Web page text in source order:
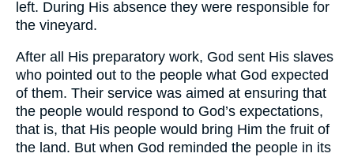
left. During His absence they were responsible for
the vineyard.
After all His preparatory work, God sent His slaves
who pointed out to the people what God expected
of them. Their service was aimed at ensuring that
the people would respond to God’s expectations,
that is, that His people would bring Him the fruit of
the land. But when God reminded the people in its